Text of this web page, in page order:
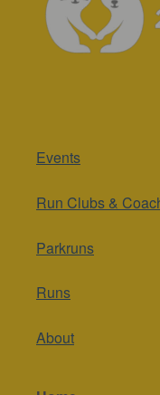
Events
Run Clubs &
Parkruns
Runs
About